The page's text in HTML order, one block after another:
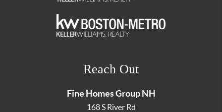
Reach Out
Fine Homes Group NH
168 S River Rd